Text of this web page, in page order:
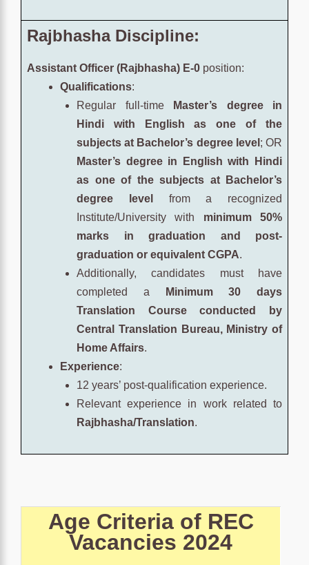
Rajbhasha Discipline:
Assistant Officer (Rajbhasha) E-0 position:
Qualifications:
Regular full-time
Master’s degree in
Hindi with English as one of the
subjects at Bachelor’s degree level ; OR
Master’s degree in English with Hindi
as one of the subjects at Bachelor’s
degree level
from a recognized
Institute/University with minimum 50%
marks in graduation and post-
graduation or equivalent CGPA.
Additionally, candidates must have
completed a
Minimum 30 days
Translation Course conducted by
Central Translation Bureau, Ministry of
Home Affairs.
Experience:
12 years’ post-qualification experience.
Relevant experience in work related to
Rajbhasha/Translation.
Age Criteria of REC
Vacancies 2024